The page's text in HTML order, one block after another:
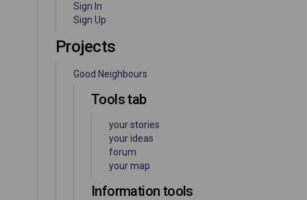
Sign In
Sign Up
Projects
Good Neighbours
Tools tab
your stories
your ideas
forum
your map
Information tools